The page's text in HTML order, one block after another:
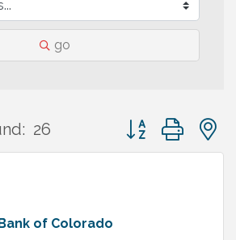
go
26 Button group with
of Colorado